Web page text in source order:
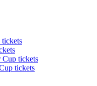
tickets
tickets